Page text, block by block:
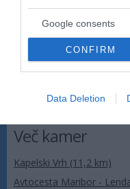
Google consents
CONFIRM
Data Deletion
Več kamer
Kapelski Vrh (11,2 km)
Avtocesta Maribor -